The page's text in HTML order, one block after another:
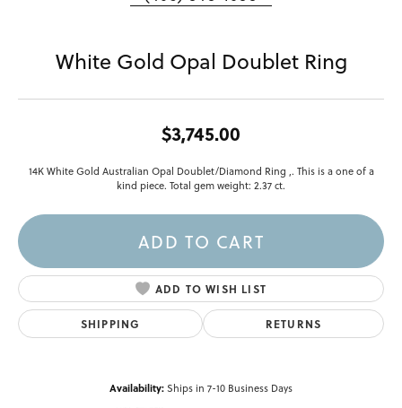
White Gold Opal Doublet Ring
$3,745.00
14K White Gold Australian Opal Doublet/Diamond Ring ,. This is a one of a
kind piece. Total gem weight: 2.37 ct.
ADD TO CART
ADD TO WISH LIST
SHIPPING RETURNS
Availability:Ships in 7-10 Business Days